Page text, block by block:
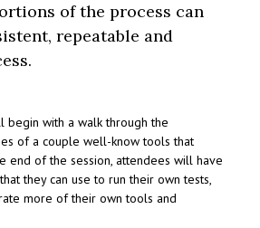
of the process can
repeatable and
begin with a walk through the
of a couple well-know tools that
end of the session, attendees will have
they can use to run their own tests,
more of their own tools and